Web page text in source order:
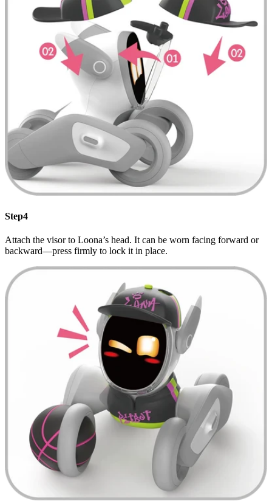
Step4
Attach the visor to Loona’s head. It can be worn facing forward or
backward—press firmly to lock it in place.